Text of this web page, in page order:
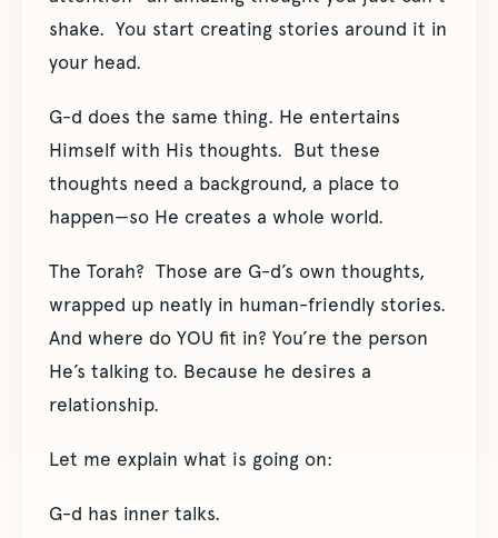
shake. You start creating stories around it in
your head.
G-d does the same thing. He entertains
Himself with His thoughts. But these
thoughts need a background, a place to
happen—so He creates a whole world.
The Torah? Those are G-d’s own thoughts,
wrapped up neatly in human-friendly stories.
And where do YOU fit in? You’re the person
He’s talking to. Because he desires a
relationship.
Let me explain what is going on:
G-d has inner talks.